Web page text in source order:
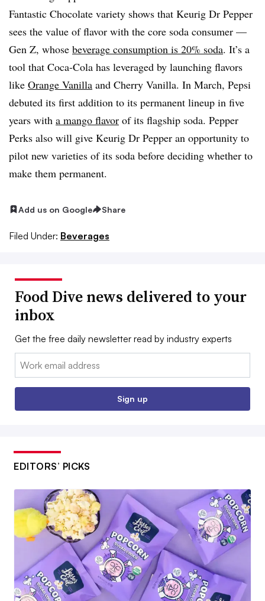
Fantastic Chocolate variety shows that Keurig Dr Pepper
sees the value of flavor with the core soda consumer —
Gen Z, whose beverage consumption is 20% soda. It’s a
tool that Coca-Cola has leveraged by launching flavors
like Orange Vanilla and Cherry Vanilla. In March, Pepsi
debuted its first addition to its permanent lineup in five
years with a mango flavor of its flagship soda. Pepper
Perks also will give Keurig Dr Pepper an opportunity to
pilot new varieties of its soda before deciding whether to
make them permanent.
Add us on Google Share
Filed Under: Beverages
Food Dive news delivered to your
inbox
Get the free daily newsletter read by industry experts
Email:
Sign up
EDITORS’ PICKS